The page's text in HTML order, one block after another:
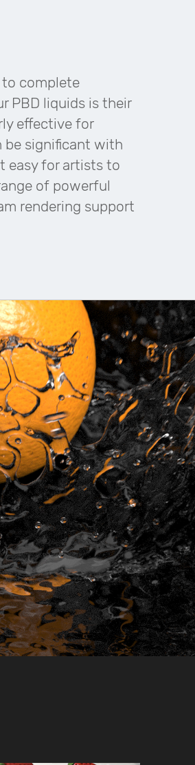
complete
PBD liquids is their
effective for
be significant with
easy for artists to
of powerful
rendering support